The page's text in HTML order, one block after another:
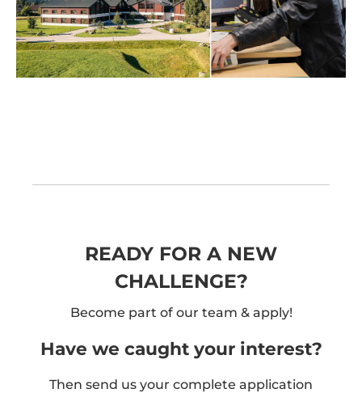
READY FOR A NEW
CHALLENGE?
Become part of our team & apply!
Have we caught your interest?
Then send us your complete application